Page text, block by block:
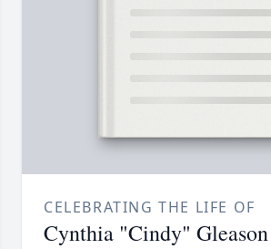
CELEBRATING THE LIFE OF
Cynthia "Cindy"